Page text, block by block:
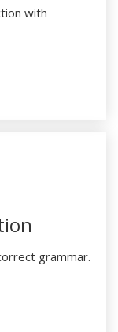
with
grammar.